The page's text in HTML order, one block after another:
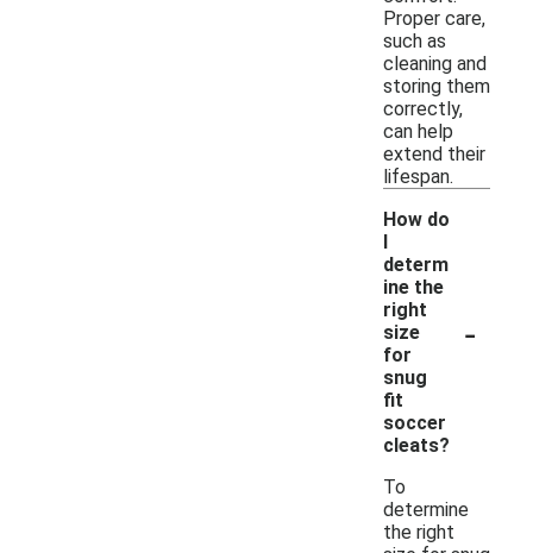
Proper care,
such as
cleaning and
storing them
correctly,
can help
extend their
lifespan.
How do
I
determ
ine the
right
size
for
snug
fit
soccer
cleats?
-
To
determine
the right